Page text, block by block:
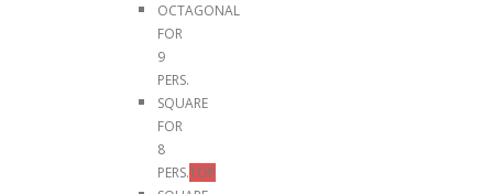
OCTAGONAL
FOR
9
PERS.
SQUARE
FOR
8
PERS.TOP